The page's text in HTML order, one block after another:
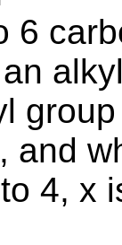
6
and
4, x